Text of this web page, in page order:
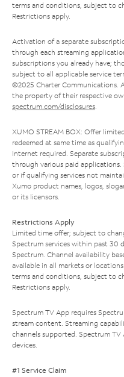
terms and conditions, subject to
Restrictions apply.
Activation of a separate
through each streaming
subscriptions you already have;
subject to all applicable service
©2025 Charter Communications.
the property of their respective
spectrum.com/disclosures.
XUMO STREAM BOX: Offer
redeemed at same time as
Internet required. Separate
through various paid
or if qualifying services not
Xumo product names, logos,
or its licensors.
Restrictions Apply
Limited time offer; subject to
Spectrum services within past 30
Spectrum. Channel availability
available in all markets or
terms and conditions, subject to
Restrictions apply.
Spectrum TV App requires
stream content. Streaming
channels supported. Spectrum
devices.
#1 Service Claim